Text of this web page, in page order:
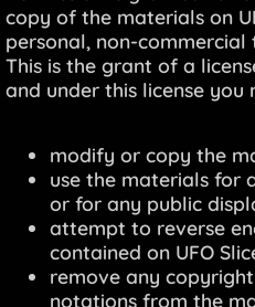
copy of the materials on
personal, non-
This is the grant of a
and under this license you
modify or copy the
use the materials for
or for any public
attempt to reverse
contained on UFO
remove any
notations from the